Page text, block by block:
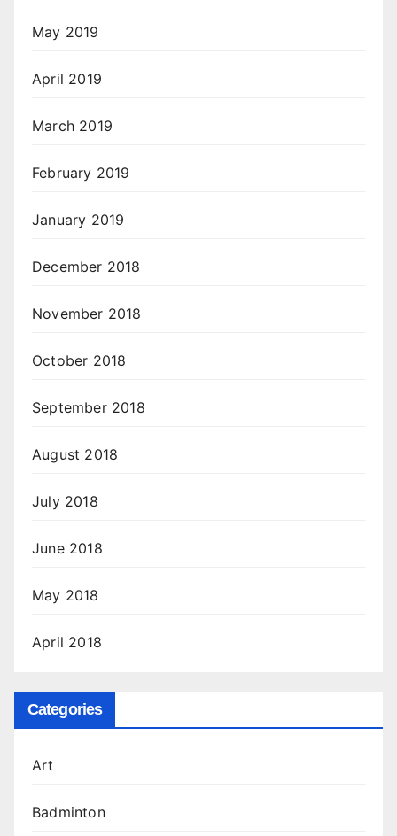
May 2019
April 2019
March 2019
February 2019
January 2019
December 2018
November 2018
October 2018
September 2018
August 2018
July 2018
June 2018
May 2018
April 2018
Categories
Art
Badminton